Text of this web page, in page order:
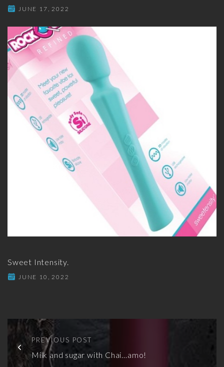
JUNE 17, 2022
Sweet Intensity.
JUNE 10, 2022
PREVIOUS POST
Milk and sugar with Chai…amo!